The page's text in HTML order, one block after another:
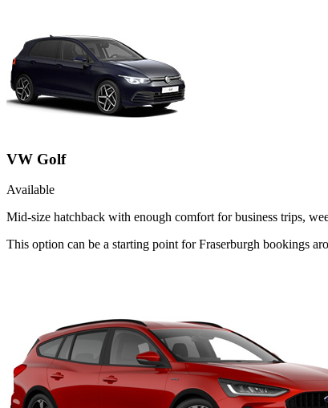
VW Golf
Available
Mid-size hatchback with enough comfort for business trips,
This option can be a starting point for Fraserburgh bookings